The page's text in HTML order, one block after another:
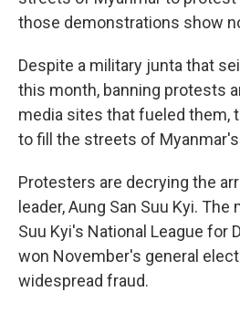
those demonstrations show
Despite a military junta that
this month, banning protests
media sites that fueled them,
to fill the streets of
Protesters are decrying the
leader, Aung San Suu Kyi.
Suu Kyi's National League for
won November's general
widespread fraud.